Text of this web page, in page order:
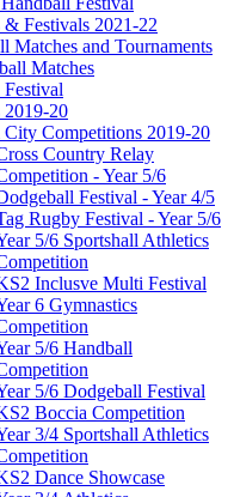
Festivals 2021-22
Matches and Tournaments
Matches
2019-20
City Competitions 2019-20
Country Relay
- Year 5/6
Festival - Year 4/5
Rugby Festival - Year 5/6
5/6 Sportshall Athletics
Inclusve Multi Festival
6 Gymnastics
5/6 Handball
5/6 Dodgeball Festival
Boccia Competition
3/4 Sportshall Athletics
Dance Showcase